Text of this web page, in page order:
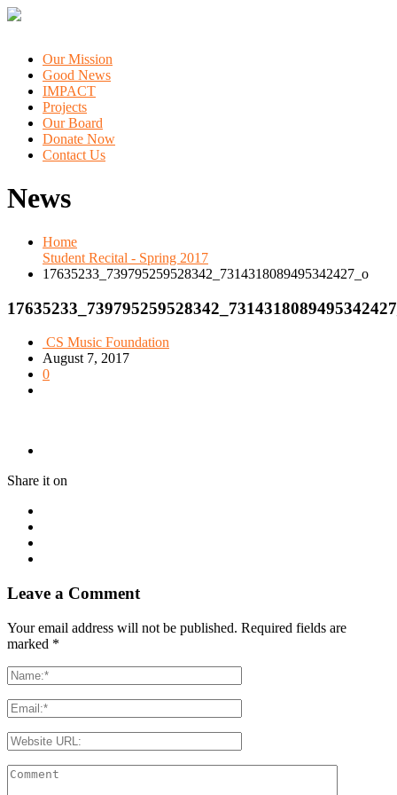
Our Mission
Good News
IMPACT
Projects
Our Board
Donate Now
Contact Us
News
Home
Student Recital - Spring 2017
17635233_739795259528342_7314318089495342427_o
CS Music Foundation
August 7, 2017
0
Share it on
Leave a Comment
Your email address will not be published. Required fields are
marked *